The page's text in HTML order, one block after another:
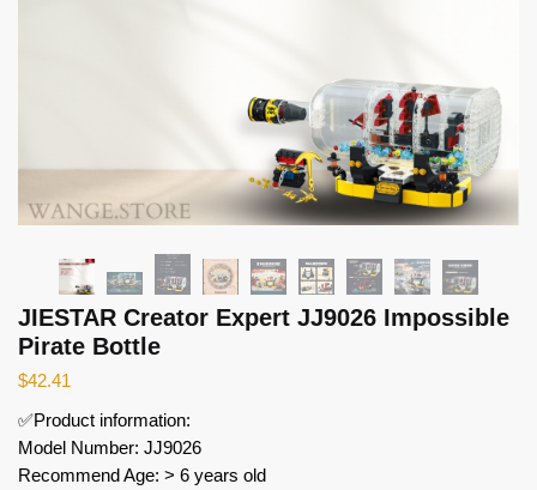
JIESTAR Creator Expert JJ9026 Impossible
Pirate Bottle
$42.41
✅Product information:
Model Number: JJ9026
Recommend Age: > 6 years old